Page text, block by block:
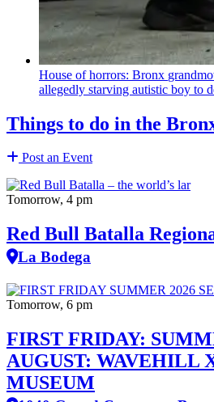
House of horrors: Bronx
allegedly starving autistic boy to
Things to do in the
Post an Event
Tomorrow, 4 pm
Red Bull Batalla
La Bodega
Tomorrow, 6 pm
FIRST FRIDAY:
AUGUST: WAVEHILL
MUSEUM